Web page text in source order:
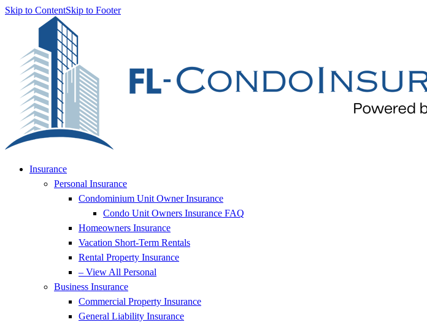
Skip to ContentSkip to Footer
Insurance
Personal Insurance
Condominium Unit Owner Insurance
Condo Unit Owners Insurance FAQ
Homeowners Insurance
Vacation Short-Term Rentals
Rental Property Insurance
– View All Personal
Business Insurance
Commercial Property Insurance
General Liability Insurance